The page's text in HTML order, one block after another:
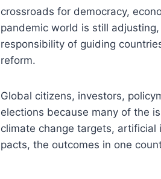
crossroads for democracy,
pandemic world is still
responsibility of guiding
reform.
Global citizens, investors,
elections because many of the
climate change targets,
pacts, the outcomes in one